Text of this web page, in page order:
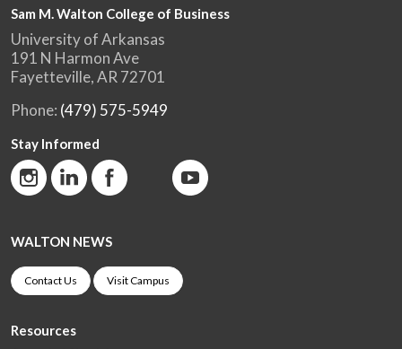
Sam M. Walton College of Business
University of Arkansas
191 N Harmon Ave
Fayetteville, AR 72701
Phone: (479) 575-5949
Stay Informed
WALTON NEWS
Contact Us Visit Campus
Resources